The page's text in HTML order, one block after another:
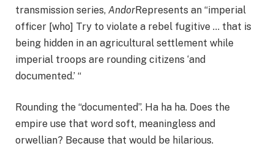
transmission series, AndorRepresents an “imperial
officer [who] Try to violate a rebel fugitive … that is
being hidden in an agricultural settlement while
imperial troops are rounding citizens ‘and
documented.’ “
Rounding the “documented”. Ha ha ha. Does the
empire use that word soft, meaningless and
orwellian? Because that would be hilarious.